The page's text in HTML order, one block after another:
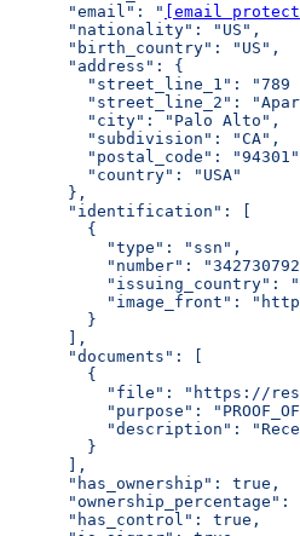
      "email": "
[email
      "nationality": "US",
      "birth_country": "US",
      "address": {
"street_line_1": "789
"street_line_2":
        "city": "Palo Alto",
        "subdivision": "CA",
"postal_code":
        "country": "USA"
      },
      "identification": [
        {
          "type": "ssn",
"number":
"issuing_country":
"image_front":
        }
      ],
      "documents": [
        {
"file": "https://
"purpose":
"description":
        }
      ],
      "has_ownership": true,
"ownership_percentage":
      "has_control": true,